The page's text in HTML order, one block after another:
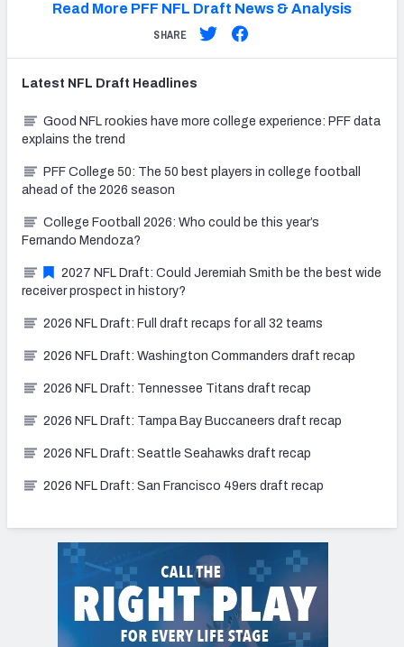
Read More PFF NFL Draft News & Analysis
SHARE
Latest NFL Draft Headlines
Good NFL rookies have more college experience: PFF data
explains the trend
PFF College 50: The 50 best players in college football
ahead of the 2026 season
College Football 2026: Who could be this year’s
Fernando Mendoza?
2027 NFL Draft: Could Jeremiah Smith be the best wide
receiver prospect in history?
2026 NFL Draft: Full draft recaps for all 32 teams
2026 NFL Draft: Washington Commanders draft recap
2026 NFL Draft: Tennessee Titans draft recap
2026 NFL Draft: Tampa Bay Buccaneers draft recap
2026 NFL Draft: Seattle Seahawks draft recap
2026 NFL Draft: San Francisco 49ers draft recap